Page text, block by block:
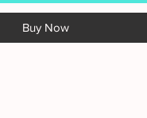
Buy Now